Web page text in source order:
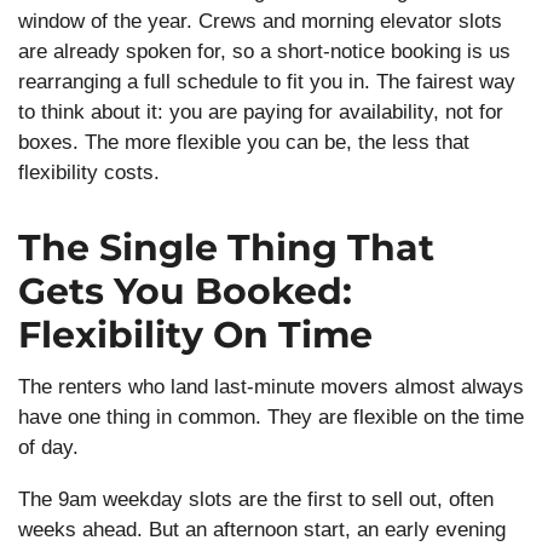
window of the year. Crews and morning elevator slots
are already spoken for, so a short-notice booking is us
rearranging a full schedule to fit you in. The fairest way
to think about it: you are paying for availability, not for
boxes. The more flexible you can be, the less that
flexibility costs.
The Single Thing That
Gets You Booked:
Flexibility On Time
The renters who land last-minute movers almost always
have one thing in common. They are flexible on the time
of day.
The 9am weekday slots are the first to sell out, often
weeks ahead. But an afternoon start, an early evening